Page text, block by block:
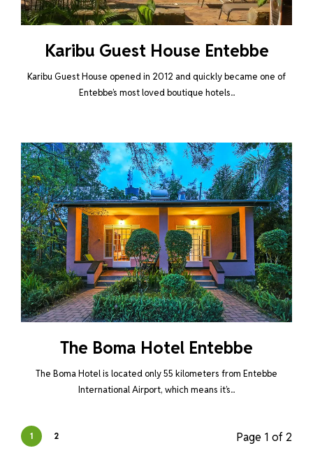
Karibu Guest House Entebbe
Karibu Guest House opened in 2012 and quickly became one of
Entebbe’s most loved boutique hotels...
The Boma Hotel Entebbe
The Boma Hotel is located only 55 kilometers from Entebbe
International Airport, which means it’s...
1 2 Page 1 of 2